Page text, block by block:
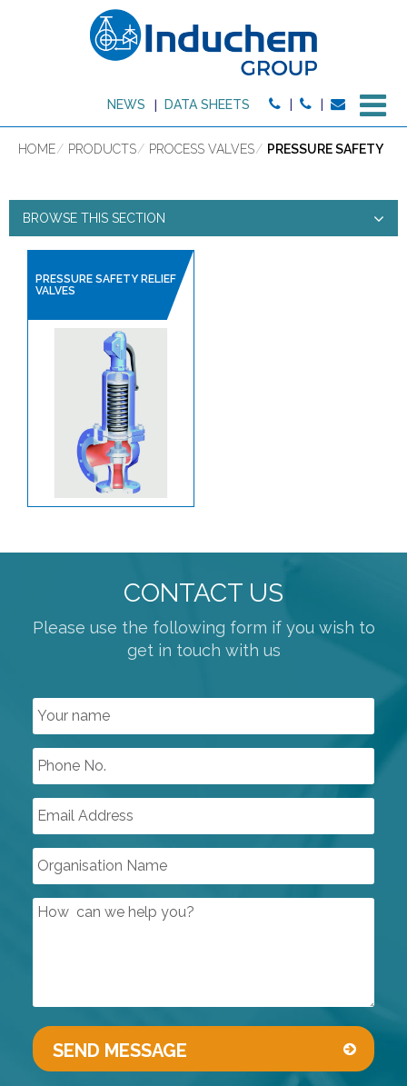
NEWS DATA SHEETS
HOME PRODUCTS PROCESS VALVES PRESSURE SAFETY
BROWSE THIS SECTION
PRESSURE SAFETY
PRODUCT TYPE:
HIGH PURITY PRODUCTS
SANITARY HOSES
PLANT AIR / PNEUMATICS
REGULATORS
PROCESS VALVES
KNIFE GATE
PLUG VALVES
POWDER HANDLING VALVES
PRESSURE SAFETY
ATEX APPROVED VALVES
GENERAL PURPOSE SOLENOID VALVES
SPECIALISED SOLENOID VALVES
DUST INDUSTRY VALVES
SIGHT GLASSES
CONTROL VALVES
LINED PRODUCTS
COMPRESSORS
PUMPS & VACUUM
SINGLE USE PRODUCTS
PRESSURE SAFETY RELIEF
VALVES
CONTACT US
Please use the following form if you wish to
get in touch with us